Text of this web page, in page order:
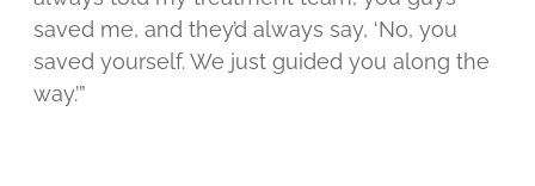
saved me, and they’d always say, ‘No, you
saved yourself. We just guided you along the
way.’”